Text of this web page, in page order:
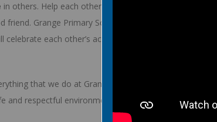
in others. Help each other to be our best. Expect
friend. Grange Primary School where we Belong,
celebrate each other’s achievements and share these
that we do at Grange Primary School. We
and respectful environment where our children can